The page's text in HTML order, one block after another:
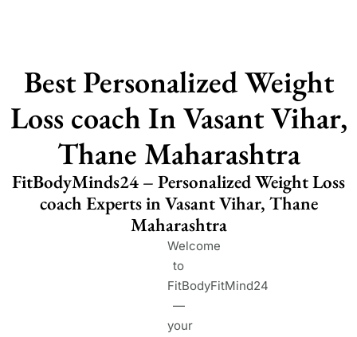
Best Personalized Weight
Loss coach In Vasant Vihar,
Thane Maharashtra
FitBodyMinds24 – Personalized Weight Loss
coach Experts in Vasant Vihar, Thane
Maharashtra
Welcome
to
FitBodyFitMind24
—
your